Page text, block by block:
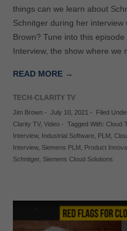
things can we learn about
Schnitger during her interview
Brown? Tune into this
Interview, the show where we
READ MORE →
TECH-CLARITY TV
Jim Brown- July 10, 2021 - Filed
Clarity TV, Video- Tagged With: Cloud
Interview, Industrial Software, PLM
Interview, Siemens PLM Product
Schnitger, Siemens Cloud Solutions